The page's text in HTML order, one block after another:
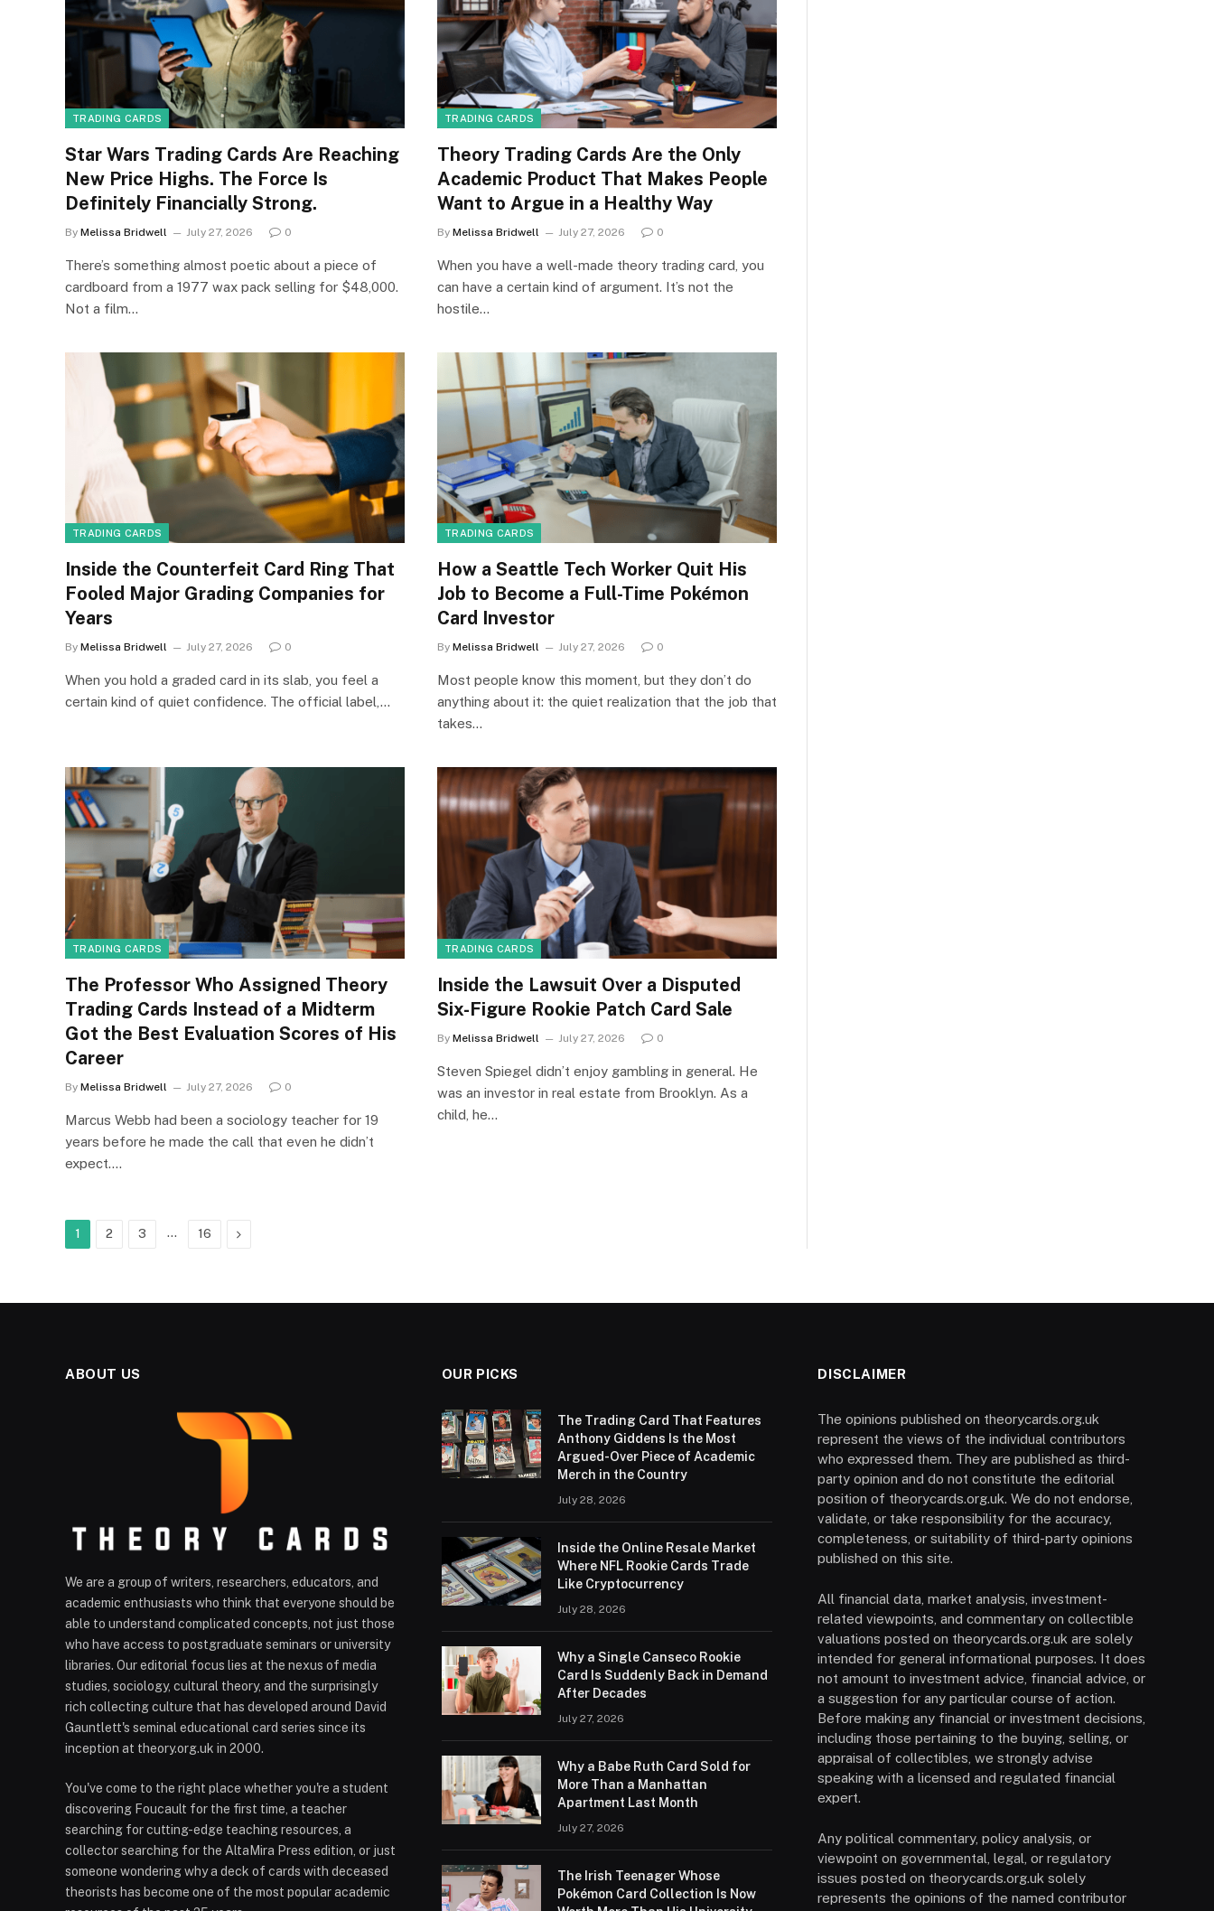
TRADING CARDS
Star Wars Trading Cards Are Reaching
New Price Highs. The Force Is
Definitely Financially Strong.
By Melissa Bridwell July 27, 2026 0
There’s something almost poetic about a piece of
cardboard from a 1977 wax pack selling for $48,000.
Not a film…
TRADING CARDS
Theory Trading Cards Are the Only
Academic Product That Makes People
Want to Argue in a Healthy Way
By Melissa Bridwell July 27, 2026 0
When you have a well-made theory trading card, you
can have a certain kind of argument. It’s not the
hostile…
TRADING CARDS
Inside the Counterfeit Card Ring That
Fooled Major Grading Companies for
Years
By Melissa Bridwell July 27, 2026 0
When you hold a graded card in its slab, you feel a
certain kind of quiet confidence. The official label,…
TRADING CARDS
How a Seattle Tech Worker Quit His
Job to Become a Full-Time Pokémon
Card Investor
By Melissa Bridwell July 27, 2026 0
Most people know this moment, but they don’t do
anything about it: the quiet realization that the job that
takes…
TRADING CARDS
The Professor Who Assigned Theory
Trading Cards Instead of a Midterm
Got the Best Evaluation Scores of His
Career
By Melissa Bridwell July 27, 2026 0
Marcus Webb had been a sociology teacher for 19
years before he made the call that even he didn’t
expect.…
TRADING CARDS
Inside the Lawsuit Over a Disputed
Six-Figure Rookie Patch Card Sale
By Melissa Bridwell July 27, 2026 0
Steven Spiegel didn’t enjoy gambling in general. He
was an investor in real estate from Brooklyn. As a
child, he…
1 2 3 … 16 Next
ABOUT US
We are a group of writers, researchers, educators, and
academic enthusiasts who think that everyone should be
able to understand complicated concepts, not just those
who have access to postgraduate seminars or university
libraries. Our editorial focus lies at the nexus of media
studies, sociology, cultural theory, and the surprisingly
rich collecting culture that has developed around David
Gauntlett's seminal educational card series since its
inception at theory.org.uk in 2000.
You've come to the right place whether you're a student
discovering Foucault for the first time, a teacher
searching for cutting-edge teaching resources, a
collector searching for the AltaMira Press edition, or just
someone wondering why a deck of cards with deceased
theorists has become one of the most popular academic
OUR PICKS
The Trading Card That Features
Anthony Giddens Is the Most
Argued-Over Piece of Academic
Merch in the Country
July 28, 2026
Inside the Online Resale Market
Where NFL Rookie Cards Trade
Like Cryptocurrency
July 28, 2026
Why a Single Canseco Rookie
Card Is Suddenly Back in Demand
After Decades
July 27, 2026
Why a Babe Ruth Card Sold for
More Than a Manhattan
Apartment Last Month
July 27, 2026
The Irish Teenager Whose
Pokémon Card Collection Is Now
DISCLAIMER
The opinions published on theorycards.org.uk
represent the views of the individual contributors
who expressed them. They are published as third-
party opinion and do not constitute the editorial
position of theorycards.org.uk. We do not endorse,
validate, or take responsibility for the accuracy,
completeness, or suitability of third-party opinions
published on this site.
All financial data, market analysis, investment-
related viewpoints, and commentary on collectible
valuations posted on theorycards.org.uk are solely
intended for general informational purposes. It does
not amount to investment advice, financial advice, or
a suggestion for any particular course of action.
Before making any financial or investment decisions,
including those pertaining to the buying, selling, or
appraisal of collectibles, we strongly advise
speaking with a licensed and regulated financial
expert.
Any political commentary, policy analysis, or
viewpoint on governmental, legal, or regulatory
issues posted on theorycards.org.uk solely
represents the opinions of the named contributor